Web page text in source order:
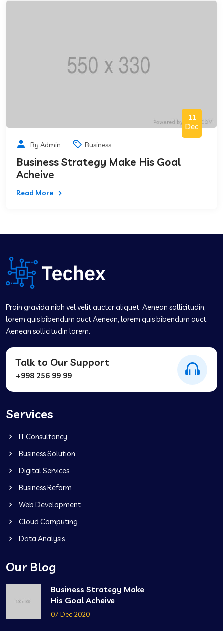
11
Dec
By Admin Business
Business Strategy Make His Goal
Acheive
Read More
Proin gravida nibh vel velit auctor aliquet. Aenean sollicitudin,
lorem quis bibendum auct.Aenean, lorem quis bibendum auct.
Aenean sollicitudin lorem.
Talk to Our Support
+998 256 99 99
Services
IT Consultancy
Business Solution
Digital Services
Business Reform
Web Development
Cloud Computing
Data Analysis
Our Blog
Business Strategy Make
His Goal Acheive
07 Dec 2020